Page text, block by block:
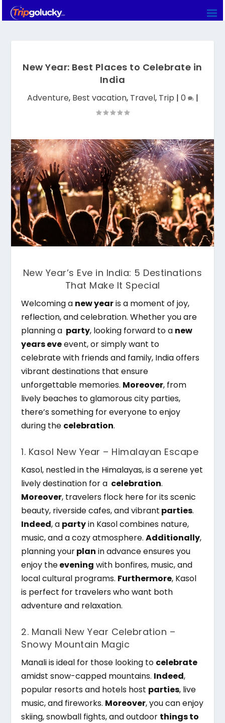
New Year: Best Places to Celebrate in
India
Adventure, Best vacation, Travel, Trip | 0 |
New Year’s Eve in India: 5 Destinations
That Make It Special
Welcoming a new yearis a moment of joy,
reflection, and celebration. Whether you are
planning a party, looking forward to a new
years eveevent, or simply want to
celebrate with friends and family, India offers
vibrant destinations that ensure
unforgettable memories. Moreover, from
lively beaches to glamorous city parties,
there’s something for everyone to enjoy
during the celebration.
1. Kasol New Year – Himalayan Escape
Kasol, nestled in the Himalayas, is a serene yet
lively destination for a celebration.
Moreover, travelers flock here for its scenic
beauty, riverside cafes, and vibrant parties.
Indeed, a partyin Kasol combines nature,
music, and a cozy atmosphere.Additionally,
planning yourplan in advance ensures you
enjoy theevening with bonfires, music, and
local cultural programs. Furthermore, Kasol
is perfect for travelers who want both
adventure and relaxation.
2. Manali New Year Celebration –
Snowy Mountain Magic
Manali is ideal for those looking to celebrate
amidst snow-capped mountains. Indeed,
popular resorts and hotels host parties, live
music, and fireworks. Moreover, you can enjoy
skiing, snowball fights, and outdoor things to